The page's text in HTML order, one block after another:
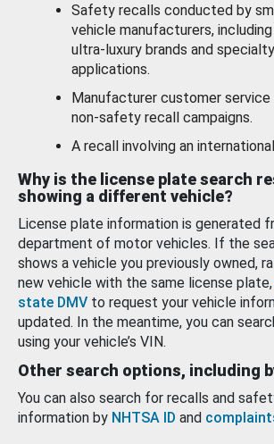
Safety recalls conducted by
vehicle manufacturers,
ultra-luxury brands and specialty
applications.
Manufacturer customer
non-safety recall campaigns.
A recall involving an
Why is the license plate search
showing a different vehicle?
License plate information is generated
department of motor vehicles. If the
shows a vehicle you previously owned,
new vehicle with the same license plate,
state DMV to request your vehicle
updated. In the meantime, you can
using your vehicle’s VIN.
Other search options, including
You can also search for recalls and
information by NHTSA ID and